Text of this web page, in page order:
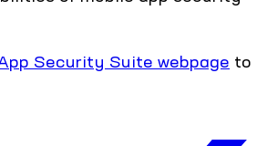
Security Suite webpage to